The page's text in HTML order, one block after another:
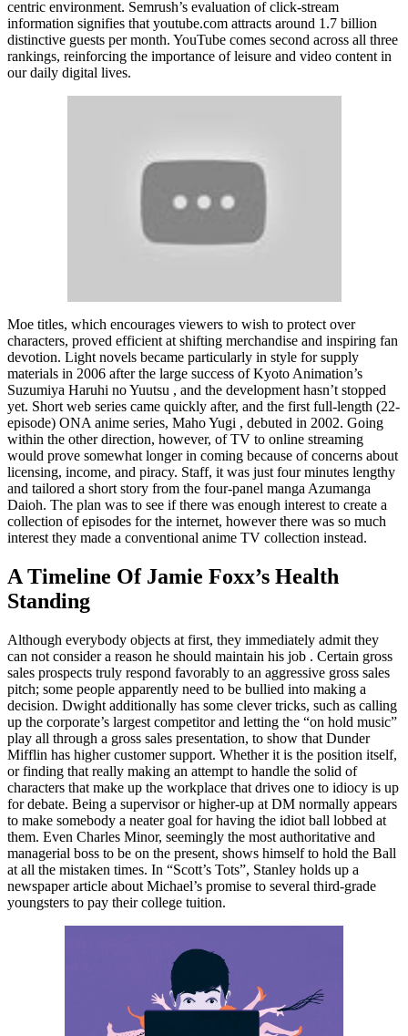
centric environment. Semrush’s evaluation of click-stream
information signifies that youtube.com attracts around 1.7 billion
distinctive guests per month. YouTube comes second across all three
rankings, reinforcing the importance of leisure and video content in
our daily digital lives.
Moe titles, which encourages viewers to wish to protect over
characters, proved efficient at shifting merchandise and inspiring fan
devotion. Light novels became particularly in style for supply
materials in 2006 after the large success of Kyoto Animation’s
Suzumiya Haruhi no Yuutsu , and the development hasn’t stopped
yet. Short web series came quickly after, and the first full-length (22-
episode) ONA anime series, Maho Yugi , debuted in 2002. Going
within the other direction, however, of TV to online streaming
would prove somewhat longer in coming because of concerns about
licensing, income, and piracy. Staff, it was just four minutes lengthy
and tailored a short story from the four-panel manga Azumanga
Daioh. The plan was to see if there was enough interest to create a
collection of episodes for the internet, however there was so much
interest they made a conventional anime TV collection instead.
A Timeline Of Jamie Foxx’s Health
Standing
Although everybody objects at first, they immediately admit they
can not consider a reason he should maintain his job . Certain gross
sales prospects truly respond favorably to an aggressive gross sales
pitch; some people apparently need to be bullied into making a
decision. Dwight additionally has some clever tricks, such as calling
up the corporate’s largest competitor and letting the “on hold music”
play all through a gross sales presentation, to show that Dunder
Mifflin has higher customer support. Whether it is the position itself,
or finding that really making an attempt to handle the solid of
characters that make up the workplace that drives one to idiocy is up
for debate. Being a supervisor or higher-up at DM normally appears
to make somebody a neater goal for having the idiot ball lobbed at
them. Even Charles Minor, seemingly the most authoritative and
managerial boss to be on the present, shows himself to hold the Ball
at all the mistaken times. In “Scott’s Tots”, Stanley holds up a
newspaper article about Michael’s promise to several third-grade
youngsters to pay their college tuition.